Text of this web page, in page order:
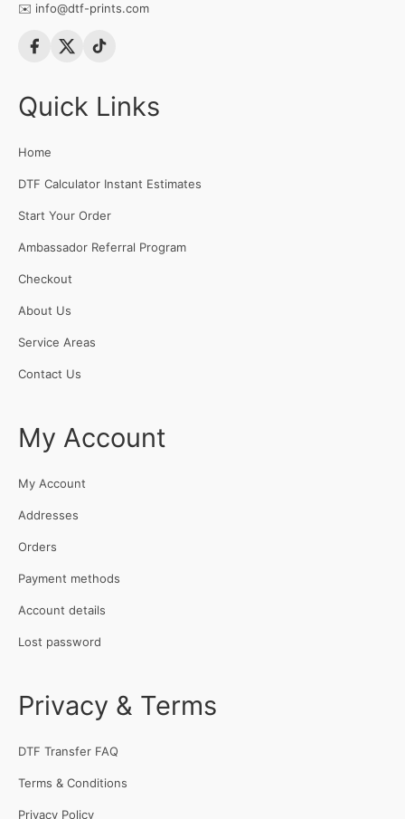
✉️ info@dtf-prints.com
Quick Links
Home
DTF Calculator Instant Estimates
Start Your Order
Ambassador Referral Program
Checkout
About Us
Service Areas
Contact Us
My Account
My Account
Addresses
Orders
Payment methods
Account details
Lost password
Privacy & Terms
DTF Transfer FAQ
Terms & Conditions
Privacy Policy